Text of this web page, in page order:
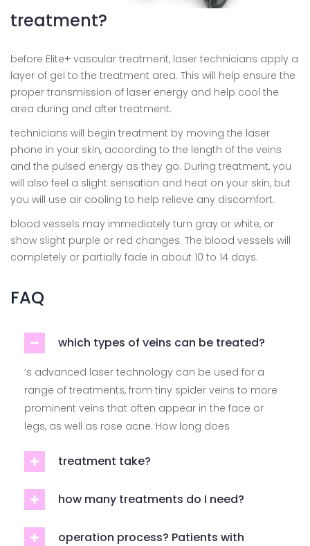
treatment?
before Elite+ vascular treatment, laser technicians apply a
layer of gel to the treatment area. This will help ensure the
proper transmission of laser energy and help cool the
area during and after treatment.
technicians will begin treatment by moving the laser
phone in your skin, according to the length of the veins
and the pulsed energy as they go. During treatment, you
will also feel a slight sensation and heat on your skin, but
you will use air cooling to help relieve any discomfort.
blood vessels may immediately turn gray or white, or
show slight purple or red changes. The blood vessels will
completely or partially fade in about 10 to 14 days.
FAQ
which types of veins can be treated?
’s advanced laser technology can be used for a
range of treatments, from tiny spider veins to more
prominent veins that often appear in the face or
legs, as well as rose acne. How long does
treatment take?
how many treatments do I need?
operation process? Patients with